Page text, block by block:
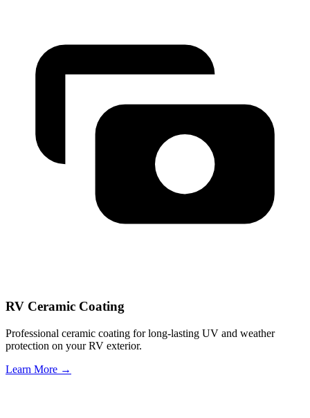
RV Ceramic Coating
Professional ceramic coating for long-lasting UV and weather
protection on your RV exterior.
Learn More →